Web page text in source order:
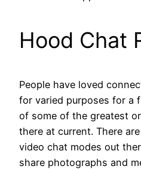
Hood Chat
People have loved
for varied purposes for a
of some of the greatest
there at current. There
video chat modes out
share photographs and